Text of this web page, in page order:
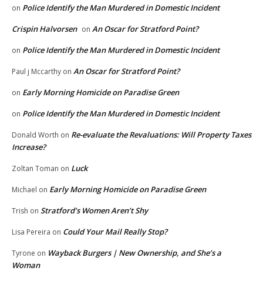
on Police Identify the Man Murdered in Domestic Incident
Crispin Halvorsen on An Oscar for Stratford Point?
on Police Identify the Man Murdered in Domestic Incident
Paul j Mccarthy on An Oscar for Stratford Point?
on Early Morning Homicide on Paradise Green
on Police Identify the Man Murdered in Domestic Incident
Donald Worth on Re-evaluate the Revaluations: Will Property Taxes
Increase?
Zoltan Toman on Luck
Michael on Early Morning Homicide on Paradise Green
Trish on Stratford’s Women Aren’t Shy
Lisa Pereira on Could Your Mail Really Stop?
Tyrone on Wayback Burgers | New Ownership, and She’s a
Woman